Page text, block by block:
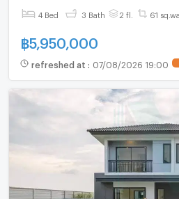
4 Bed 3 Bath 2 fl. 61 sq.wa.
฿5,950,000
refreshed at : 07/08/2026 19:00